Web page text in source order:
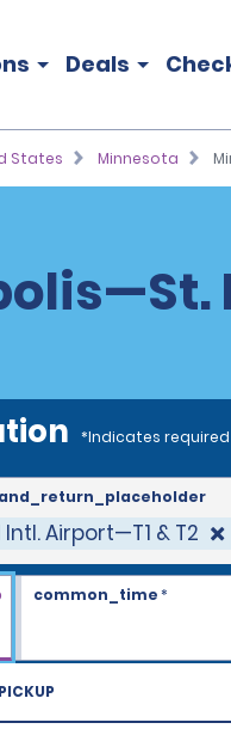
Deals
States Minnesota
*Indicates
Airport—T1 & T2
common_time*